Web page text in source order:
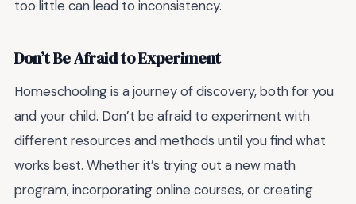
too little can lead to inconsistency.
Don’t Be Afraid to Experiment
Homeschooling is a journey of discovery, both for you
and your child. Don’t be afraid to experiment with
different resources and methods until you find what
works best. Whether it’s trying out a new math
program, incorporating online courses, or creating